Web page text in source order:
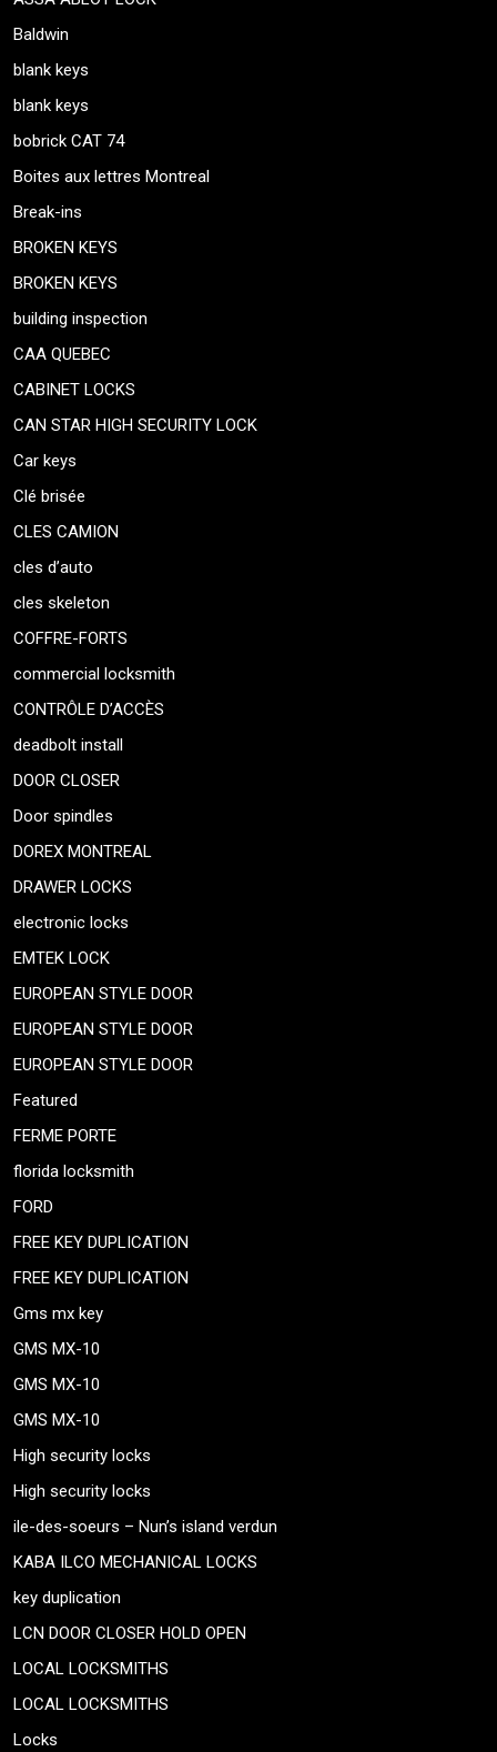
Baldwin
blank keys
blank keys
bobrick CAT 74
Boites aux lettres Montreal
Break-ins
BROKEN KEYS
BROKEN KEYS
building inspection
CAA QUEBEC
CABINET LOCKS
CAN STAR HIGH SECURITY LOCK
Car keys
Clé brisée
CLES CAMION
cles d’auto
cles skeleton
COFFRE-FORTS
commercial locksmith
CONTRÔLE D’ACCÈS
deadbolt install
DOOR CLOSER
Door spindles
DOREX MONTREAL
DRAWER LOCKS
electronic locks
EMTEK LOCK
EUROPEAN STYLE DOOR
EUROPEAN STYLE DOOR
EUROPEAN STYLE DOOR
Featured
FERME PORTE
florida locksmith
FORD
FREE KEY DUPLICATION
FREE KEY DUPLICATION
Gms mx key
GMS MX-10
GMS MX-10
GMS MX-10
High security locks
High security locks
ile-des-soeurs – Nun’s island verdun
KABA ILCO MECHANICAL LOCKS
key duplication
LCN DOOR CLOSER HOLD OPEN
LOCAL LOCKSMITHS
LOCAL LOCKSMITHS
Locks